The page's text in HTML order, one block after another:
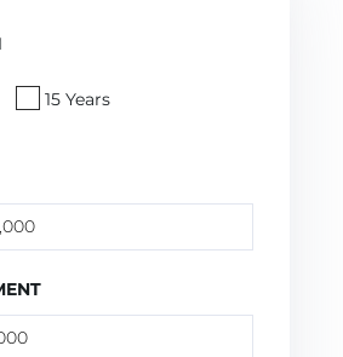
15 Years